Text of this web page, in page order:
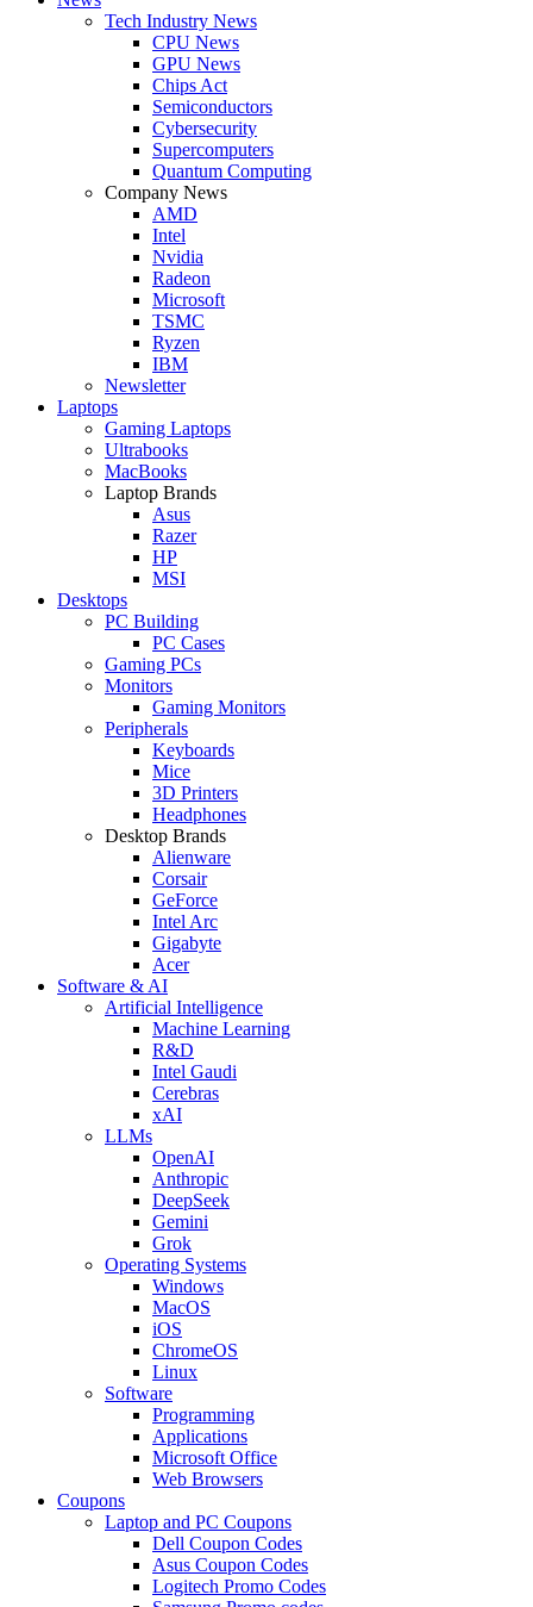
Tech Industry News
CPU News
GPU News
Chips Act
Semiconductors
Cybersecurity
Supercomputers
Quantum Computing
Company News
AMD
Intel
Nvidia
Radeon
Microsoft
TSMC
Ryzen
IBM
Newsletter
Laptops
Gaming Laptops
Ultrabooks
MacBooks
Laptop Brands
Asus
Razer
HP
MSI
Desktops
PC Building
PC Cases
Gaming PCs
Monitors
Gaming Monitors
Peripherals
Keyboards
Mice
3D Printers
Headphones
Desktop Brands
Alienware
Corsair
GeForce
Intel Arc
Gigabyte
Acer
Software & AI
Artificial Intelligence
Machine Learning
R&D
Intel Gaudi
Cerebras
xAI
LLMs
OpenAI
Anthropic
DeepSeek
Gemini
Grok
Operating Systems
Windows
MacOS
iOS
ChromeOS
Linux
Software
Programming
Applications
Microsoft Office
Web Browsers
Coupons
Laptop and PC Coupons
Dell Coupon Codes
Asus Coupon Codes
Logitech Promo Codes